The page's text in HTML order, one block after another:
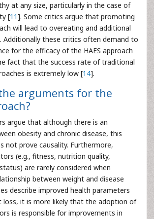
at any size, particularly in the case of
[11]. Some critics argue that promoting
will lead to overeating and additional
Additionally these critics often demand to
for the efficacy of the HAES approach
fact that the success rate of traditional
is extremely low [14].
arguments for the
argue that although there is an
obesity and chronic disease, this
not prove causality. Furthermore,
(e.g., fitness, nutrition quality,
are rarely considered when
between weight and disease
describe improved health parameters
loss, it is more likely that the adoption of
is responsible for improvements in